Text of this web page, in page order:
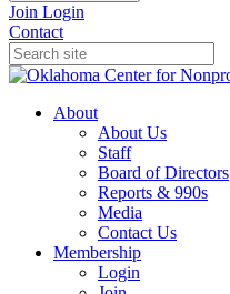
Join Login
Contact
About
About Us
Staff
Board of Directors
Reports & 990s
Media
Contact Us
Membership
Login